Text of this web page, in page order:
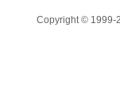
Copyright © 1999-